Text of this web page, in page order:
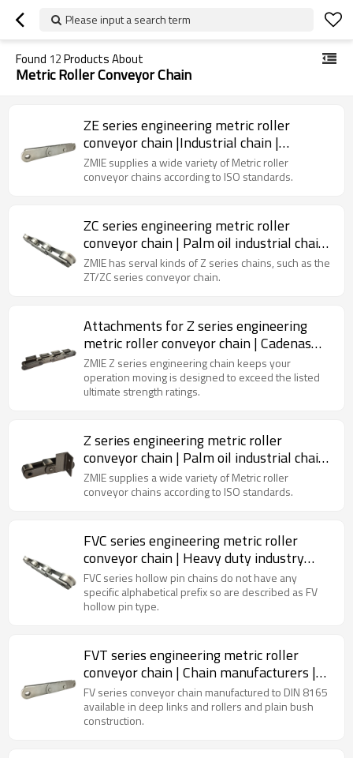
Please input a search term
Found 12Products About
Metric Roller Conveyor Chain
ZE series engineering metric roller
conveyor chain |Industrial chain |
Standard chain | Palm oil industry chain
ZMIE supplies a wide variety of Metric roller
conveyor chains according to ISO standards.
ZC series engineering metric roller
conveyor chain | Palm oil industrial chain
| Agricultural chain
ZMIE has serval kinds of Z series chains, such as the
ZT/ZC series conveyor chain.
Attachments for Z series engineering
metric roller conveyor chain | Cadenas
chain | Chain link attachments
ZMIE Z series engineering chain keeps your
operation moving is designed to exceed the listed
ultimate strength ratings.
Z series engineering metric roller
conveyor chain | Palm oil industrial chain
| Carbon steel roller chain
ZMIE supplies a wide variety of Metric roller
conveyor chains according to ISO standards.
FVC series engineering metric roller
conveyor chain | Heavy duty industry
chain | Sugar mill industry chain
FVC series hollow pin chains do not have any
specific alphabetical prefix so are described as FV
hollow pin type.
FVT series engineering metric roller
conveyor chain | Chain manufacturers |
Standard chain
FV series conveyor chain manufactured to DIN 8165
available in deep links and rollers and plain bush
construction.